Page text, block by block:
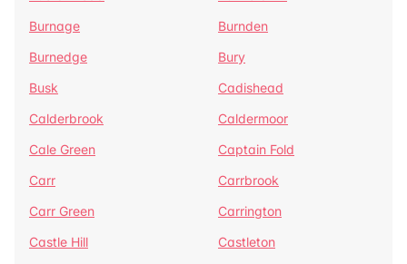
Burnage
Burnden
Burnedge
Bury
Busk
Cadishead
Calderbrook
Caldermoor
Cale Green
Captain Fold
Carr
Carrbrook
Carr Green
Carrington
Castle Hill
Castleton